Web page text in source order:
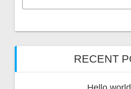
:
RECENT